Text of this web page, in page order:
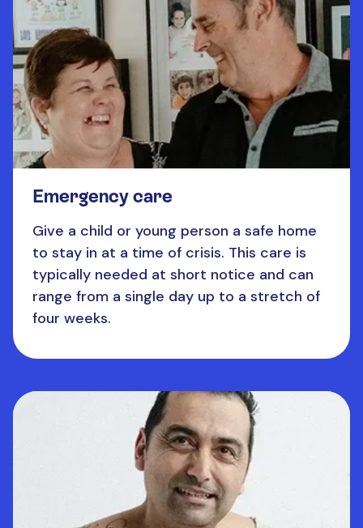
Emergency care
Give a child or young person a safe home
to stay in at a time of crisis. This care is
typically needed at short notice and can
range from a single day up to a stretch of
four weeks.